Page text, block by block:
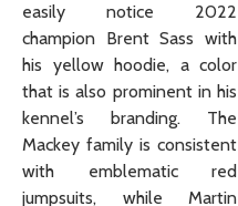
easily notice 2022
champion Brent Sass with
his yellow hoodie, a color
that is also prominent in his
kennel’s branding. The
Mackey family is consistent
with emblematic red
jumpsuits, while Martin